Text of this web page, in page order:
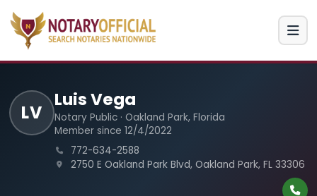
LV
Luis Vega
Notary Public · Oakland Park, Florida
Member since 12/4/2022
772-634-2588
2750 E Oakland Park Blvd, Oakland Park, FL 33306